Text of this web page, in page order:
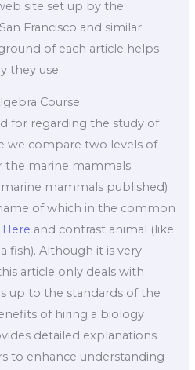
site set up by the
Francisco and similar
of each article helps
they use.
Course
for regarding the study of
we compare two levels of
the marine mammals
mammals published)
name of which in the common
Here and contrast animal (like
fish). Although it is very
article only deals with
up to the standards of the
of hiring a biology
detailed explanations
to enhance understanding